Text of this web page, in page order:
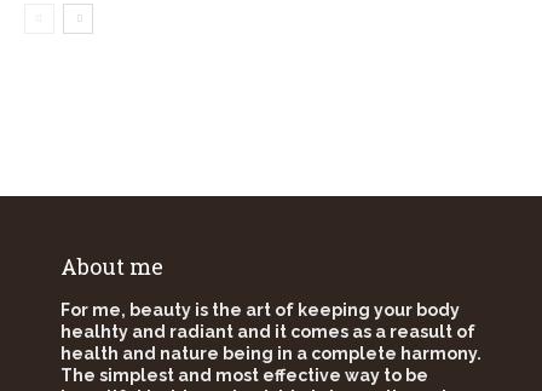
About me
For me, beauty is the art of keeping your body
healhty and radiant and it comes as a reasult of
health and nature being in a complete harmony.
The simplest and most effective way to be